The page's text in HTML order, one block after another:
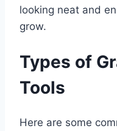
looking neat and
grow.
Types of
Tools
Here are some